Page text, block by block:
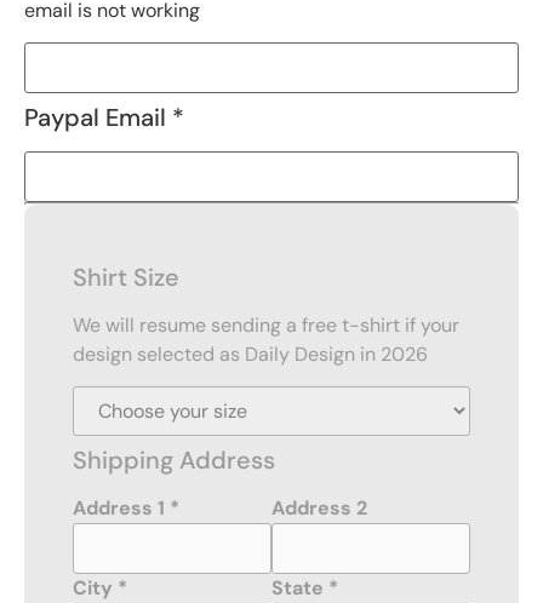
email is not working
Paypal Email *
Shirt Size
We will resume sending a free t-shirt if your
design selected as Daily Design in 2026
Shipping Address
Address 1 *
City *
Address 2
State *